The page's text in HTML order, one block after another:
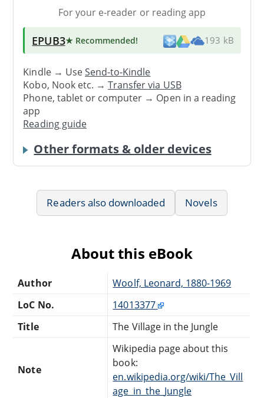
For your e-reader or reading app
EPUB3★ Recommended! 193 kB
Kindle → UseSend-to-Kindle
Kobo, Nook etc. →Transfer via USB
Phone, tablet or computer → Open in a reading
app
Reading guide
Other formats & older devices
Readers also downloaded Novels
About this eBook
Author
Woolf, Leonard, 1880-1969
LoC No.
14013377
Title
The Village in the Jungle
Note
Wikipedia page about this
book:
en.wikipedia.org/wiki/The_Vill
age_in_the_Jungle